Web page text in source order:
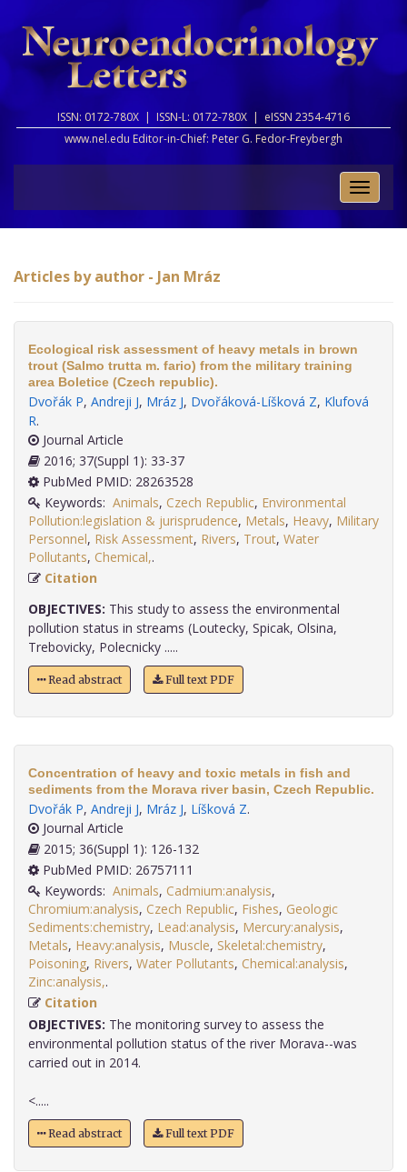
ISSN: 0172-780X | ISSN-L: 0172-780X | eISSN 2354-4716
www.nel.edu Editor-in-Chief: Peter G. Fedor-Freybergh
Toggle
Articles by author - Jan Mráz
Ecological risk assessment of heavy metals in brown
trout (Salmo trutta m. fario) from the military training
area Boletice (Czech republic).
Dvořák P, Andreji J, Mráz J, Dvořáková-Líšková Z, Klufová
R.
Journal Article
2016; 37(Suppl 1): 33-37
PubMed PMID: 28263528
Keywords: Animals, Czech Republic, Environmental
Pollution:legislation & jurisprudence, Metals, Heavy, Military
Personnel, Risk Assessment, Rivers, Trout, Water
Pollutants, Chemical,
Citation
OBJECTIVES: This study to assess the environmental
pollution status in streams (Loutecky, Spicak, Olsina,
Trebovicky, Polecnicky .....
Read abstract Full text PDF
Concentration of heavy and toxic metals in fish and
sediments from the Morava river basin, Czech Republic.
Dvořák P, Andreji J, Mráz J, Líšková Z.
Journal Article
2015; 36(Suppl 1): 126-132
PubMed PMID: 26757111
Keywords: Animals, Cadmium:analysis,
Chromium:analysis, Czech Republic, Fishes, Geologic
Sediments:chemistry, Lead:analysis, Mercury:analysis,
Metals, Heavy:analysis, Muscle, Skeletal:chemistry,
Poisoning, Rivers, Water Pollutants, Chemical:analysis,
Zinc:analysis,
Citation
OBJECTIVES: The monitoring survey to assess the
environmental pollution status of the river Morava--was
carried out in 2014.
<.....
Read abstract Full text PDF